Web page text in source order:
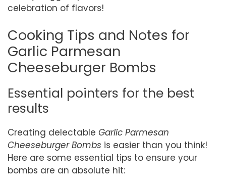
celebration of flavors!
Cooking Tips and Notes for
Garlic Parmesan
Cheeseburger Bombs
Essential pointers for the best
results
Creating delectable Garlic Parmesan
Cheeseburger Bombs is easier than you think!
Here are some essential tips to ensure your
bombs are an absolute hit: